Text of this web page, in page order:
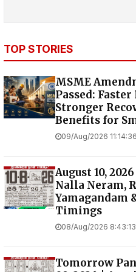
TOP STORIES
MSME
Passed:
Stronger
Benefits for
09/Aug/2026
August 10,
Nalla Neram,
Yamagandam
Timings
08/Aug/2026
Tomorrow